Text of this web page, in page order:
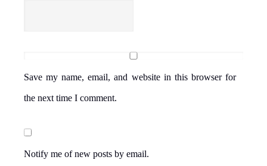
Save my name, email, and website in this browser for
the next time I comment.
Notify me of new posts by email.